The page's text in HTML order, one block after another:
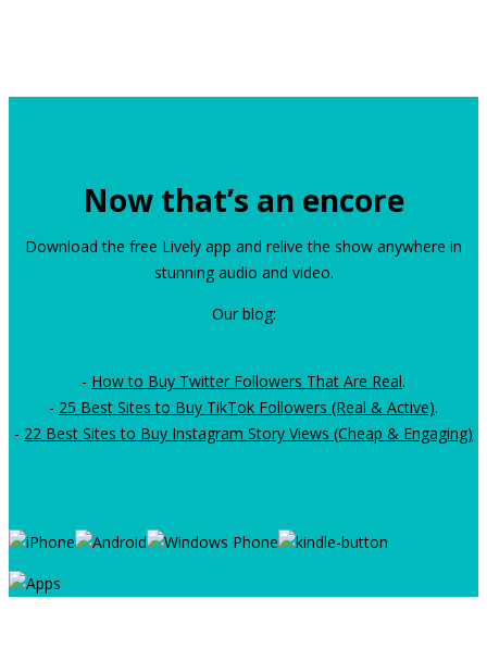
Now that’s an encore
Download the free Lively app and relive the show anywhere in
stunning audio and video.
Our blog:
- How to Buy Twitter Followers That Are Real.
- 25 Best Sites to Buy TikTok Followers (Real & Active).
- 22 Best Sites to Buy Instagram Story Views (Cheap & Engaging)